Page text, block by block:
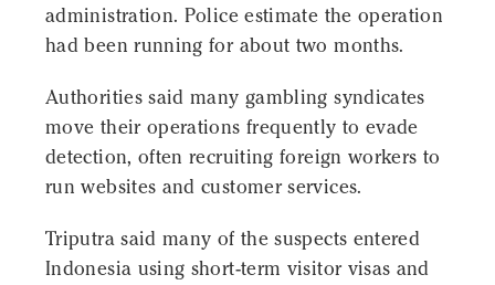
administration. Police estimate the operation
had been running for about two months.
Authorities said many gambling syndicates
move their operations frequently to evade
detection, often recruiting foreign workers to
run websites and customer services.
Triputra said many of the suspects entered
Indonesia using short-term visitor visas and